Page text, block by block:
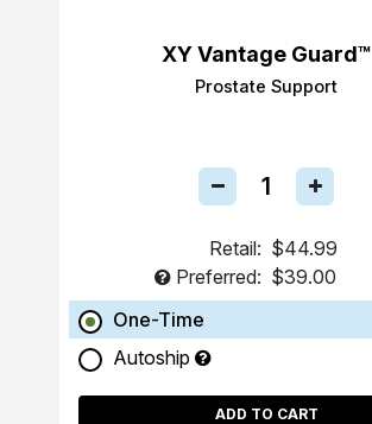
XY Vantage Guard™
Prostate Support
Retail: $44.99
Preferred: $39.00
One-Time
Autoship
ADD TO CART